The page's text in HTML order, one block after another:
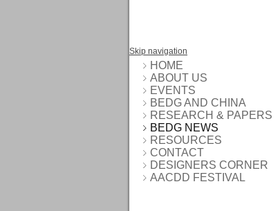
Skip navigation
HOME
ABOUT US
EVENTS
BEDG AND CHINA
RESEARCH & PAPERS
BEDG NEWS
RESOURCES
CONTACT
DESIGNERS CORNER
AACDD FESTIVAL